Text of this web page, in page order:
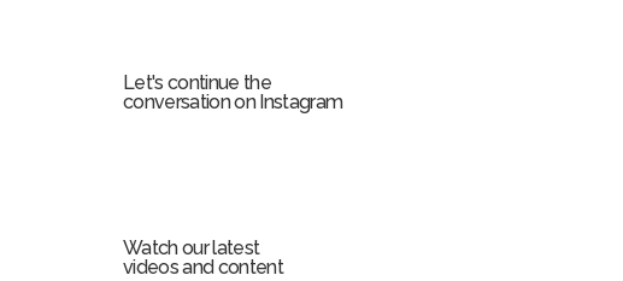
Let's continue the
conversation on Instagram
Watch our latest
videos and content